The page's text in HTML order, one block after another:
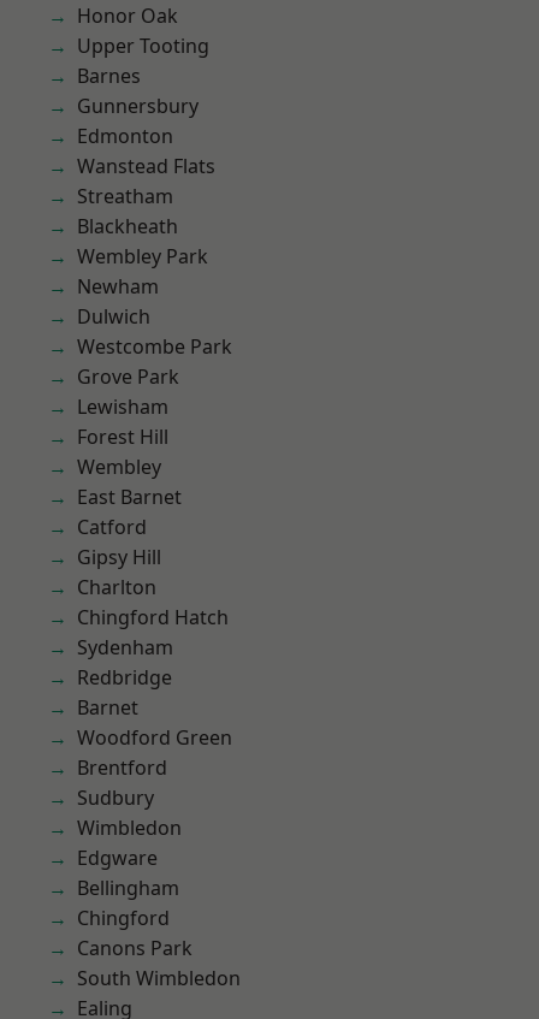
Honor Oak
Upper Tooting
Barnes
Gunnersbury
Edmonton
Wanstead Flats
Streatham
Blackheath
Wembley Park
Newham
Dulwich
Westcombe Park
Grove Park
Lewisham
Forest Hill
Wembley
East Barnet
Catford
Gipsy Hill
Charlton
Chingford Hatch
Sydenham
Redbridge
Barnet
Woodford Green
Brentford
Sudbury
Wimbledon
Edgware
Bellingham
Chingford
Canons Park
South Wimbledon
Ealing